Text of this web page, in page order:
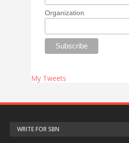
Organization
My Tweets
WRITE FOR SBN